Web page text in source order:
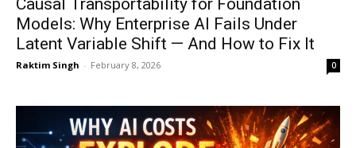
Causal Transportability for Foundation
Models: Why Enterprise AI Fails Under
Latent Variable Shift — And How to Fix It
Raktim Singh - February 8, 2026 0